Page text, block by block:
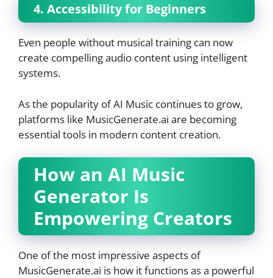
4. Accessibility for Beginners
Even people without musical training can now
create compelling audio content using intelligent
systems.
As the popularity of AI Music continues to grow,
platforms like MusicGenerate.ai are becoming
essential tools in modern content creation.
How an AI Music
Generator Is
Empowering Creators
One of the most impressive aspects of
MusicGenerate.ai is how it functions as a powerful